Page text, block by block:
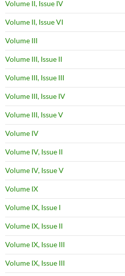
Volume II, Issue IV
Volume II, Issue VI
Volume III
Volume III, Issue II
Volume III, Issue III
Volume III, Issue IV
Volume III, Issue V
Volume IV
Volume IV, Issue II
Volume IV, Issue V
Volume IX
Volume IX, Issue I
Volume IX, Issue II
Volume IX, Issue III
Volume IX, Issue III